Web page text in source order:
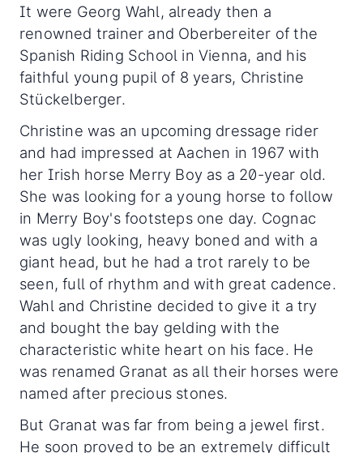
It were Georg Wahl, already then a
renowned trainer and Oberbereiter of the
Spanish Riding School in Vienna, and his
faithful young pupil of 8 years, Christine
Stückelberger.
Christine was an upcoming dressage rider
and had impressed at Aachen in 1967 with
her Irish horse Merry Boy as a 20-year old.
She was looking for a young horse to follow
in Merry Boy's footsteps one day. Cognac
was ugly looking, heavy boned and with a
giant head, but he had a trot rarely to be
seen, full of rhythm and with great cadence.
Wahl and Christine decided to give it a try
and bought the bay gelding with the
characteristic white heart on his face. He
was renamed Granat as all their horses were
named after precious stones.
But Granat was far from being a jewel first.
He soon proved to be an extremely difficult